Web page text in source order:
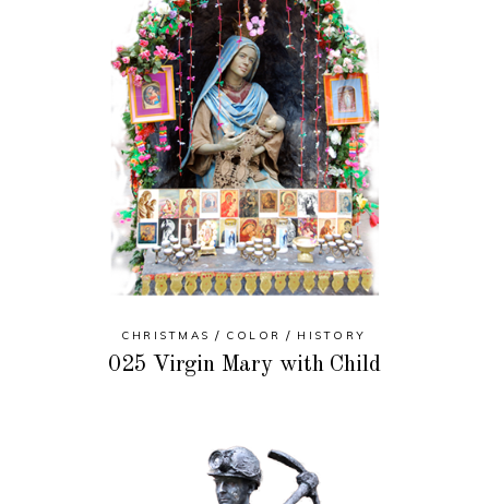
CHRISTMAS COLOR HISTORY
025 Virgin Mary with Child